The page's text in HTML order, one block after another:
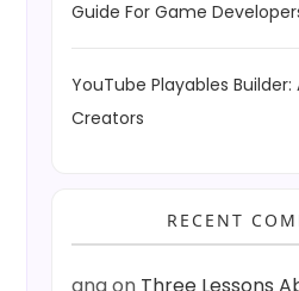
Guide For Game
YouTube Playables
Creators
RECENT